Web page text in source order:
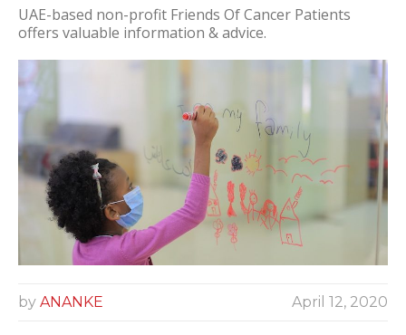
UAE-based non-profit Friends Of Cancer Patients
offers valuable information & advice.
by ANANKE April 12, 2020